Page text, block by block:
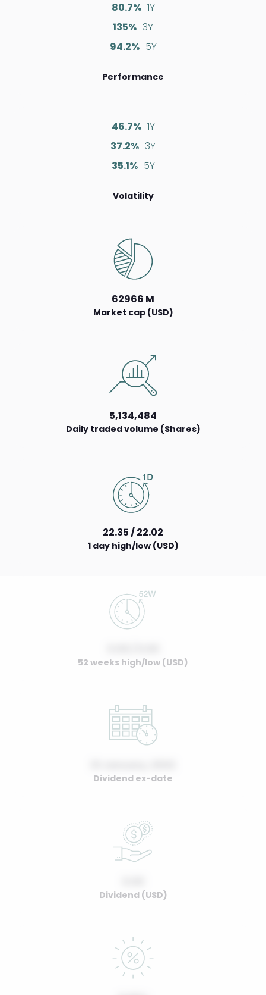
80.7% 1Y
135% 3Y
94.2% 5Y
Performance
46.7% 1Y
37.2% 3Y
35.1% 5Y
Volatility
62966 M
Market cap (USD)
5,134,484
Daily traded volume (Shares)
22.35 / 22.02
1 day high/low (USD)
52 weeks high/low (USD)
Dividend ex-date
Dividend (USD)